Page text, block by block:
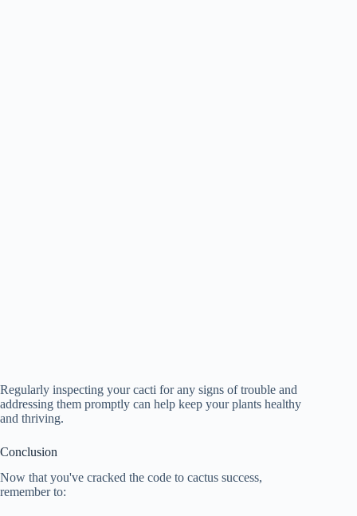
Regularly inspecting your cacti for any signs of trouble and
addressing them promptly can help keep your plants healthy
and thriving.
Conclusion
Now that you've cracked the code to cactus success,
remember to: